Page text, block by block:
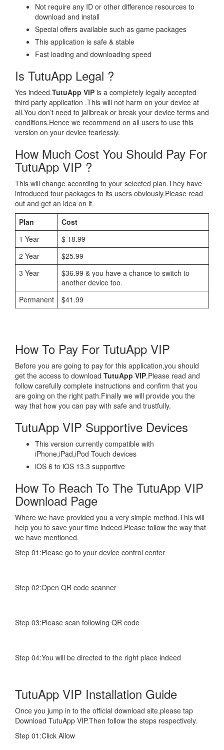
Not require any ID or other difference resources to
download and install
Special offers available such as game packages
This application is safe & stable
Fast loading and downloading speed
Is TutuApp Legal ?
Yes indeed.TutuApp VIP is a completely legally accepted
third party application .This will not harm on your device at
all.You don’t need to jailbreak or break your device terms and
conditions.Hence we recommend on all users to use this
version on your device fearlessly.
How Much Cost You Should Pay For
TutuApp VIP ?
This will change according to your selected plan.They have
introduced four packages to its users obviously.Please read
out and get an idea on it.
Plan
Cost
1 Year
$ 18.99
2 Year
$25.99
3 Year
$36.99 & you have a chance to switch to
another device too.
Permanent
$41.99
How To Pay For TutuApp VIP
Before you are going to pay for this application,you should
get the access to download TutuApp VIP.Please read and
follow carefully complete instructions and confirm that you
are going on the right path.Finally we will provide you the
way that how you can pay with safe and trustfully.
TutuApp VIP Supportive Devices
This version currently compatible with
iPhone,iPad,iPod Touch devices
iOS 6 to iOS 13.3 supportive
How To Reach To The TutuApp VIP
Download Page
Where we have provided you a very simple method.This will
help you to save your time indeed.Please follow the way that
we have mentioned.
Step 01:Please go to your device control center
Step 02:Open QR code scanner
Step 03:Please scan following QR code
Step 04:You will be directed to the right place indeed
TutuApp VIP Installation Guide
Once you jump in to the official download site,please tap
Download TutuApp VIP.Then follow the steps respectively.
Step 01:Click Allow